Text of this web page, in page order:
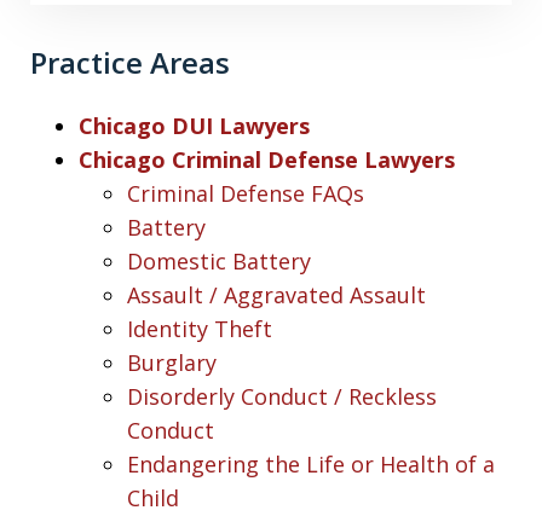
Practice Areas
Chicago DUI Lawyers
Chicago Criminal Defense Lawyers
Criminal Defense FAQs
Battery
Domestic Battery
Assault / Aggravated Assault
Identity Theft
Burglary
Disorderly Conduct / Reckless
Conduct
Endangering the Life or Health of a
Child